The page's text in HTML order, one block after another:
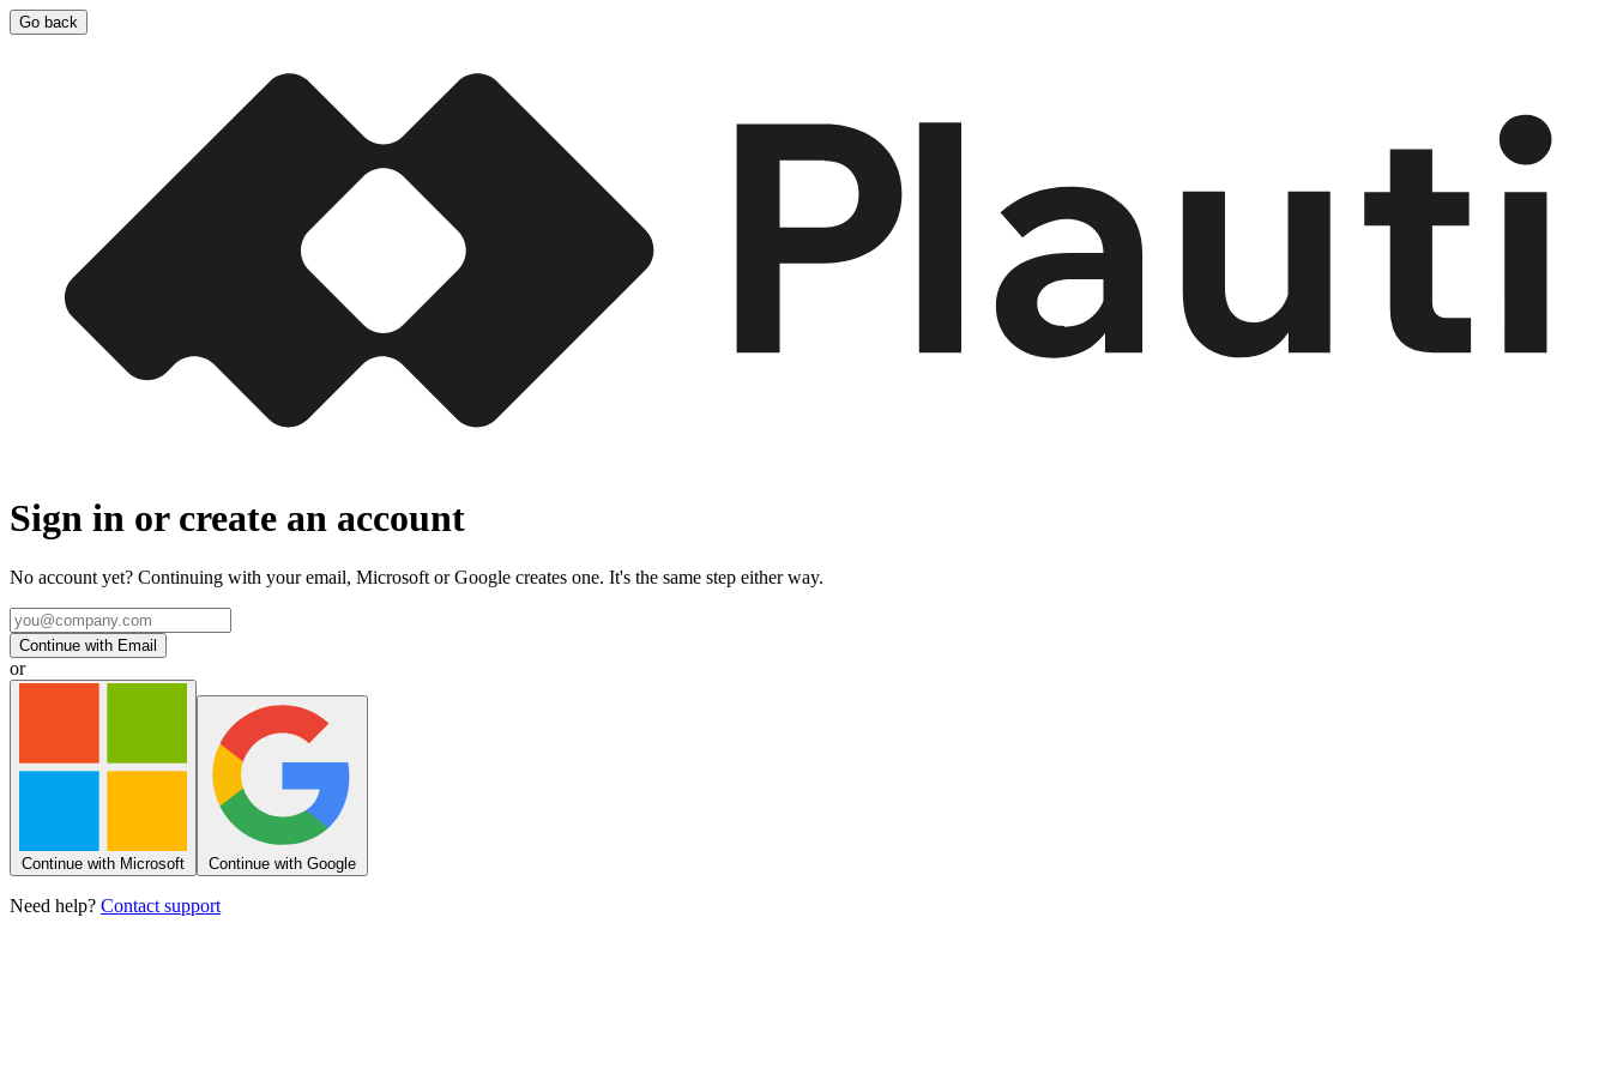
Go back
Sign in or create an account
No account yet? Continuing with your email, Microsoft or Google creates one. It's the same step either way.
Continue with Email
or
Continue with Microsoft Continue with Google
Need help? Contact support